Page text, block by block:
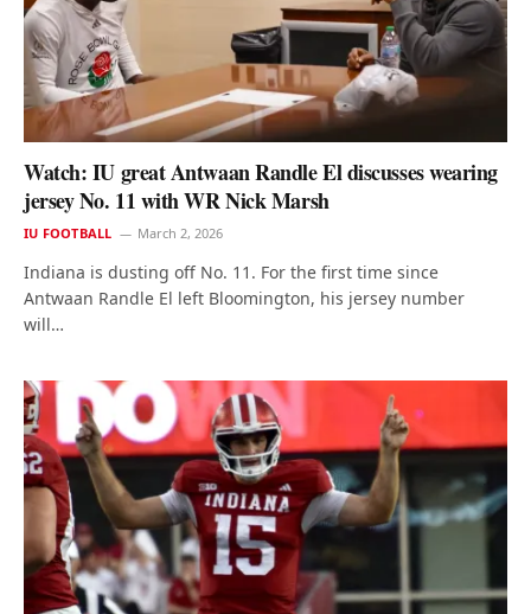
Watch: IU great Antwaan Randle El discusses wearing
jersey No. 11 with WR Nick Marsh
IU FOOTBALL March 2, 2026
Indiana is dusting off No. 11. For the first time since
Antwaan Randle El left Bloomington, his jersey number
will…